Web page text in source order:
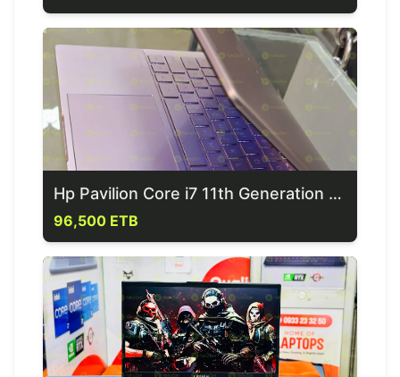
Hp Pavilion Core i7 11th Generation Laptop
96,500 ETB